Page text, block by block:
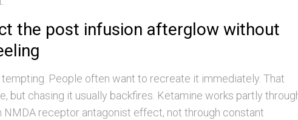
the post infusion afterglow without
People often want to recreate it immediately. That
but chasing it usually backfires. Ketamine works partly
NMDA receptor antagonist effect, not through constant